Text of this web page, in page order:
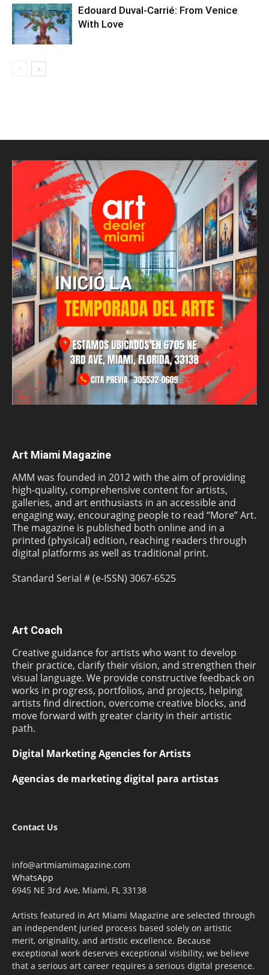
Edouard Duval-Carrié: From Venice
With Love
Art Miami Magazine
AMM was founded in 2012 with the aim of providing
high-quality, comprehensive content for artists,
galleries, and art enthusiasts in an accessible and
engaging way, encouraging people to read “More” Art.
The magazine is published both online and in a
printed (physical) edition, reaching readers through
digital platforms as well as traditional print.
Standard Serial # (e-ISSN) 3067-6525
Art Coach
Creative guidance for artists who want to develop
their practice, clarify their vision, and strengthen their
visual language. We provide constructive feedback on
works in progress, portfolios, and projects, helping
artists find direction, overcome creative blocks, and
move forward with greater clarity in their artistic
path.
Digital Marketing Agencies for Artists
Agencias de marketing digital para artistas
Contact Us
info@artmiamimagazine.com
WhatsApp
6945 NE 3rd Ave, Miami, FL 33138
Artists featured in Art Miami Magazine are selected through
an independent juried process based solely on artistic
merit, originality, and artistic excellence. Because
exceptional work deserves exceptional visibility, we believe
that a serious art career requires a serious digital presence.